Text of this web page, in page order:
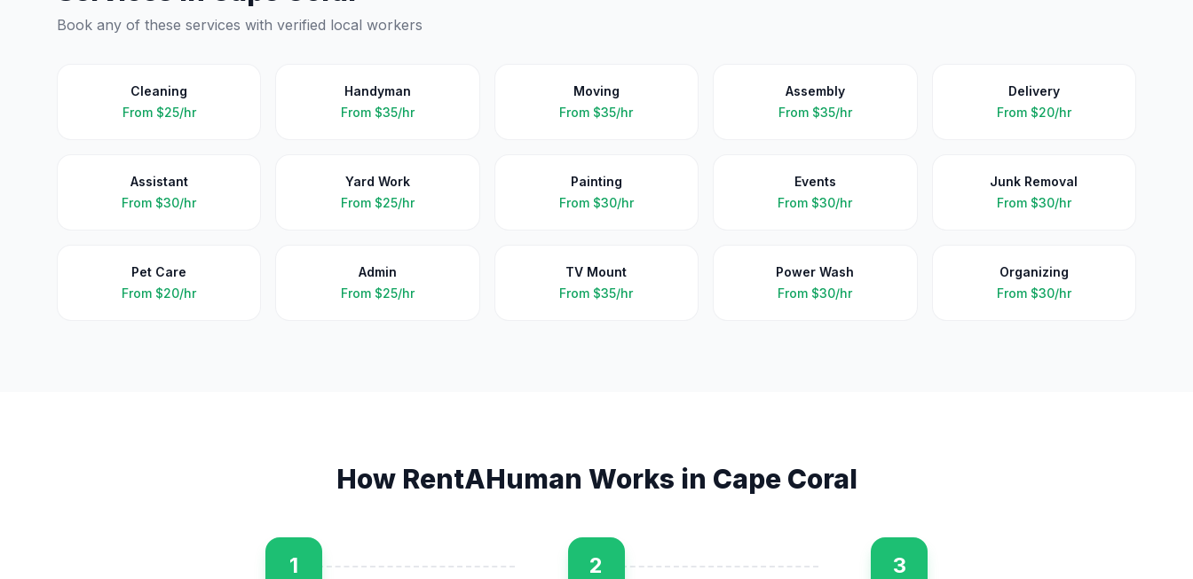
Book any of these services with verified local workers
Cleaning
From $25/hr
Handyman
From $35/hr
Moving
From $35/hr
Assembly
From $35/hr
Delivery
From $20/hr
Assistant
From $30/hr
Yard Work
From $25/hr
Painting
From $30/hr
Events
From $30/hr
Junk Removal
From $30/hr
Pet Care
From $20/hr
Admin
From $25/hr
TV Mount
From $35/hr
Power Wash
From $30/hr
Organizing
From $30/hr
How RentAHuman Works in Cape Coral
1 2 3